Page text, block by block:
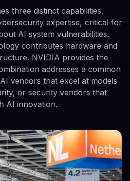
three distinct capabilities.
expertise, critical for
AI system vulnerabilities.
contributes hardware and
NVIDIA provides the
addresses a common
vendors that excel at models
or security vendors that
AI innovation.